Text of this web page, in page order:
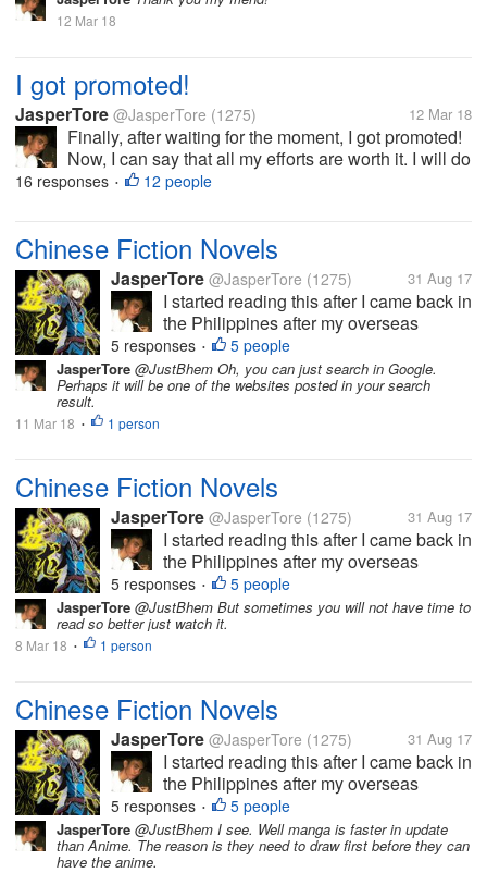
12 Mar 18
I got promoted!
JasperTore @JasperTore (1275) 12 Mar 18
Finally, after waiting for the moment, I got promoted!
Now, I can say that all my efforts are worth it. I will do
my best to be able to prove my worth. This is really
16 responses • 12 people
Chinese Fiction Novels
JasperTore @JasperTore (1275) 31 Aug 17
I started reading this after I came back in
the Philippines after my overseas
assignment in Japan for 1 year and 5
months. My colleague introduced some
Chinese fiction novels to me as an
5 responses • 5 people
JasperTore @JustBhem Oh, you can just search in Google.
Perhaps it will be one of the websites posted in your search
result.
11 Mar 18 • 1 person
Chinese Fiction Novels
JasperTore @JasperTore (1275) 31 Aug 17
I started reading this after I came back in
the Philippines after my overseas
assignment in Japan for 1 year and 5
months. My colleague introduced some
Chinese fiction novels to me as an
5 responses • 5 people
JasperTore @JustBhem But sometimes you will not have time to
read so better just watch it.
8 Mar 18 • 1 person
Chinese Fiction Novels
JasperTore @JasperTore (1275) 31 Aug 17
I started reading this after I came back in
the Philippines after my overseas
assignment in Japan for 1 year and 5
months. My colleague introduced some
Chinese fiction novels to me as an
5 responses • 5 people
JasperTore @JustBhem I see. Well manga is faster in update
than Anime. The reason is they need to draw first before they can
have the anime.